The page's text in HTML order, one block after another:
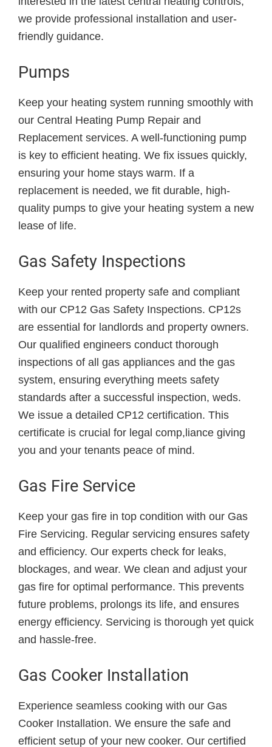
we provide professional installation and user-
friendly guidance.
Pumps
Keep your heating system running smoothly with
our Central Heating Pump Repair and
Replacement services. A well-functioning pump
is key to efficient heating. We fix issues quickly,
ensuring your home stays warm. If a
replacement is needed, we fit durable, high-
quality pumps to give your heating system a new
lease of life.
Gas Safety Inspections
Keep your rented property safe and compliant
with our CP12 Gas Safety Inspections. CP12s
are essential for landlords and property owners.
Our qualified engineers conduct thorough
inspections of all gas appliances and the gas
system, ensuring everything meets safety
standards after a successful inspection, weds.
We issue a detailed CP12 certification. This
certificate is crucial for legal comp,liance giving
you and your tenants peace of mind.
Gas Fire Service
Keep your gas fire in top condition with our Gas
Fire Servicing. Regular servicing ensures safety
and efficiency. Our experts check for leaks,
blockages, and wear. We clean and adjust your
gas fire for optimal performance. This prevents
future problems, prolongs its life, and ensures
energy efficiency. Servicing is thorough yet quick
and hassle-free.
Gas Cooker Installation
Experience seamless cooking with our Gas
Cooker Installation. We ensure the safe and
efficient setup of your new cooker. Our certified